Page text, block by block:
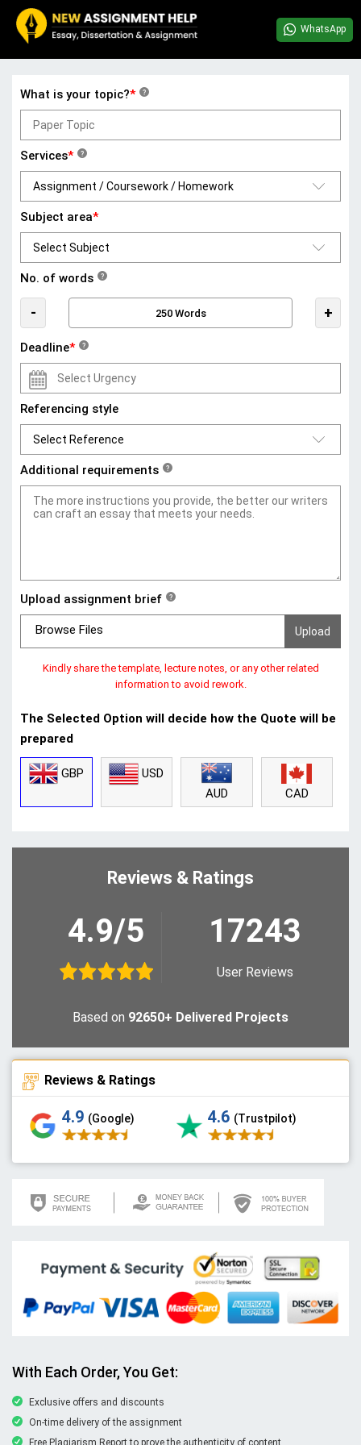
WhatsApp
What is your topic?* ?
Services* ?
Subject area*
No. of words ?
- +
Deadline* ?
Referencing style
Additional requirements ?
Upload assignment brief ?
Browse Files
Kindly share the template, lecture notes, or any other related
information to avoid rework.
The Selected Option will decide how the Quote will be
prepared
GBP
USD
AUD
CAD
Reviews & Ratings
4.9/5 17243
User Reviews
Based on 92650+ Delivered Projects
Reviews & Ratings
4.9 (Google) 4.6 (Trustpilot)
With Each Order, You Get:
Exclusive offers and discounts
On-time delivery of the assignment
Free Plagiarism Report to prove the authenticity of content